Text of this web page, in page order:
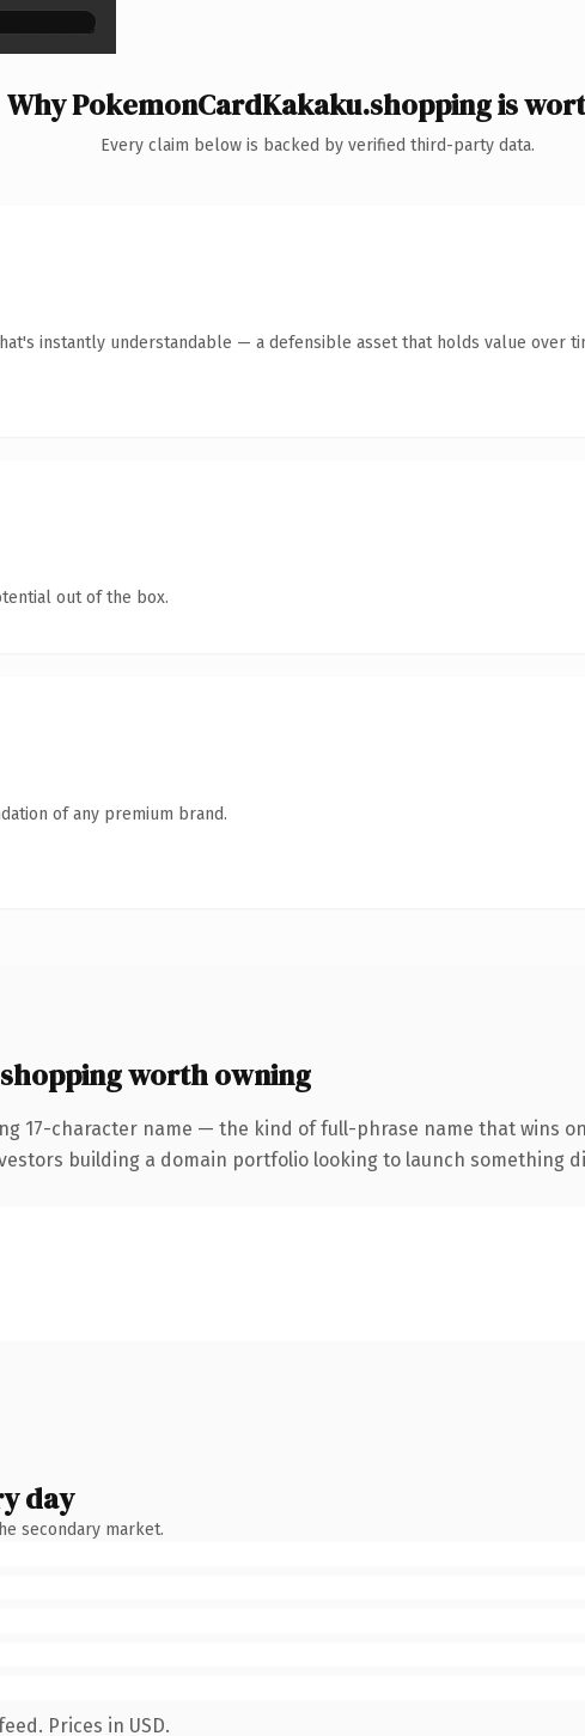
Why PokemonCardKakaku.shopping is
Every claim below is backed by verified third-party data.
instantly understandable — a defensible asset that holds value over
out of the box.
of any premium brand.
worth owning
17-character name — the kind of full-phrase name that wins
building a domain portfolio looking to launch
day
secondary market.
Prices in USD.